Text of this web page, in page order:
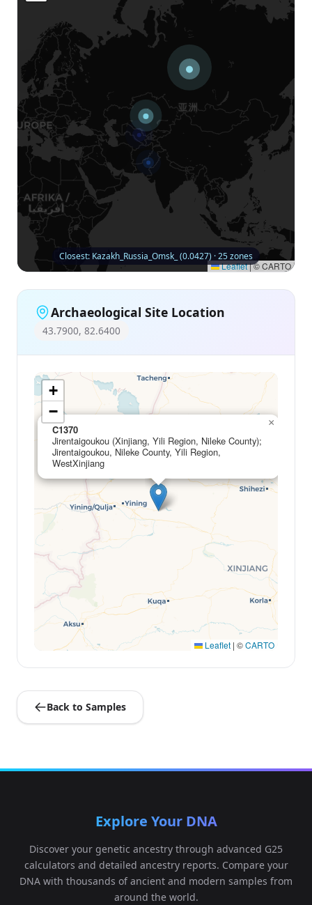
Leaflet|© CARTO
Closest: Kazakh_Russia_Omsk_ (0.0427) · 25 zones
Archaeological Site Location
43.7900, 82.6400
C1370
Jirentaigoukou (Xinjiang, Yili Region, Nileke County);
Jirentaigoukou, Nileke County, Yili Region,
WestXinjiang
×
+
−
Leaflet | ©CARTO
Back to Samples
Explore Your DNA
Discover your genetic ancestry through advanced G25
calculators and detailed ancestry reports. Compare your
DNA with thousands of ancient and modern samples from
around the world.